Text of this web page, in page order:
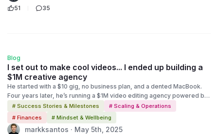
51 35
Blog
I set out to make cool videos... I ended up building a
$1M creative agency
He started with a $10 gig, no business plan, and a dented MacBook.
Four years later, he’s running a $1M video editing agency powered by
systems, not burnout. This is the story of how one freelancer scaled
smart — and what you can learn from it.
# Success Stories & Milestones
# Scaling & Operations
# Finances
# Mindset & Wellbeing
markksantos · May 5th, 2025